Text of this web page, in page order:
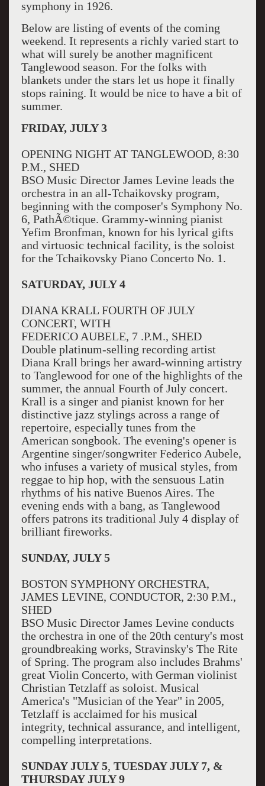
symphony in 1926.
Below are listing of events of the coming
weekend. It represents a richly varied start to
what will surely be another magnificent
Tanglewood season. For the folks with
blankets under the stars let us hope it finally
stops raining. It would be nice to have a bit of
summer.
FRIDAY, JULY 3
OPENING NIGHT AT TANGLEWOOD, 8:30
P.M., SHED
BSO Music Director James Levine leads the
orchestra in an all-Tchaikovsky program,
beginning with the composer's Symphony No.
6, PathÃ©tique. Grammy-winning pianist
Yefim Bronfman, known for his lyrical gifts
and virtuosic technical facility, is the soloist
for the Tchaikovsky Piano Concerto No. 1.
SATURDAY, JULY 4
DIANA KRALL FOURTH OF JULY
CONCERT, WITH
FEDERICO AUBELE, 7 .P.M., SHED
Double platinum-selling recording artist
Diana Krall brings her award-winning artistry
to Tanglewood for one of the highlights of the
summer, the annual Fourth of July concert.
Krall is a singer and pianist known for her
distinctive jazz stylings across a range of
repertoire, especially tunes from the
American songbook. The evening's opener is
Argentine singer/songwriter Federico Aubele,
who infuses a variety of musical styles, from
reggae to hip hop, with the sensuous Latin
rhythms of his native Buenos Aires. The
evening ends with a bang, as Tanglewood
offers patrons its traditional July 4 display of
brilliant fireworks.
SUNDAY, JULY 5
BOSTON SYMPHONY ORCHESTRA,
JAMES LEVINE, CONDUCTOR, 2:30 P.M.,
SHED
BSO Music Director James Levine conducts
the orchestra in one of the 20th century's most
groundbreaking works, Stravinsky's The Rite
of Spring. The program also includes Brahms'
great Violin Concerto, with German violinist
Christian Tetzlaff as soloist. Musical
America's "Musician of the Year" in 2005,
Tetzlaff is acclaimed for his musical
integrity, technical assurance, and intelligent,
compelling interpretations.
SUNDAY JULY 5, TUESDAY JULY 7, &
THURSDAY JULY 9